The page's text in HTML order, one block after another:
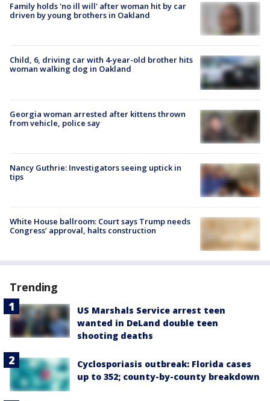
Family holds 'no ill will' after woman hit by car
driven by young brothers in Oakland
Child, 6, driving car with 4-year-old brother hits
woman walking dog in Oakland
Georgia woman arrested after kittens thrown
from vehicle, police say
Nancy Guthrie: Investigators seeing uptick in
tips
White House ballroom: Court says Trump needs
Congress’ approval, halts construction
Trending
US Marshals Service arrest teen
wanted in DeLand double teen
shooting deaths
Cyclosporiasis outbreak: Florida cases
up to 352; county-by-county breakdown